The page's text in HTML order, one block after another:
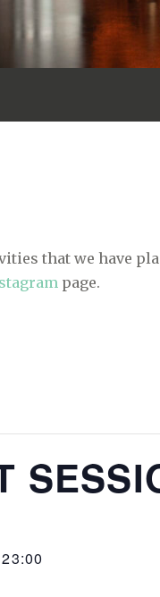
that we have
page.
23:00